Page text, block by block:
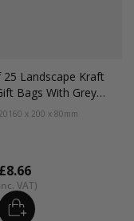
25 Landscape Kraft
Bags With Grey
160 x 200 x 80mm
£8.66
ADD